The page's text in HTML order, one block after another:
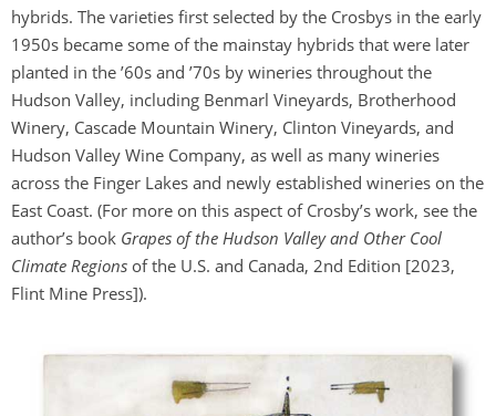
hybrids. The varieties first selected by the Crosbys in the early
1950s became some of the mainstay hybrids that were later
planted in the ’60s and ’70s by wineries throughout the
Hudson Valley, including Benmarl Vineyards, Brotherhood
Winery, Cascade Mountain Winery, Clinton Vineyards, and
Hudson Valley Wine Company, as well as many wineries
across the Finger Lakes and newly established wineries on the
East Coast. (For more on this aspect of Crosby’s work, see the
author’s book Grapes of the Hudson Valley and Other Cool
Climate Regions of the U.S. and Canada, 2nd Edition [2023,
Flint Mine Press]).